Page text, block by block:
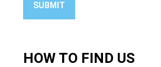
SUBMIT
HOW TO FIND US